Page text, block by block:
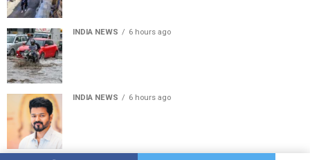
INDIA NEWS 6 hours ago
INDIA NEWS 6 hours ago